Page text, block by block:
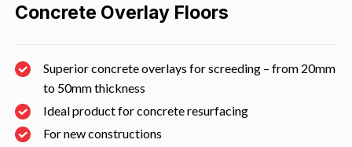
Concrete Overlay Floors
Superior concrete overlays for screeding – from 20mm
to 50mm thickness
Ideal product for concrete resurfacing
For new constructions